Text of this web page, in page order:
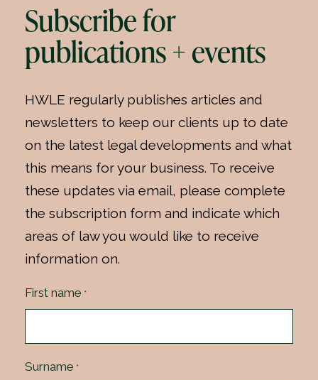
Subscribe for
publications + events
HWLE regularly publishes articles and
newsletters to keep our clients up to date
on the latest legal developments and what
this means for your business. To receive
these updates via email, please complete
the subscription form and indicate which
areas of law you would like to receive
information on.
First name *
Surname *